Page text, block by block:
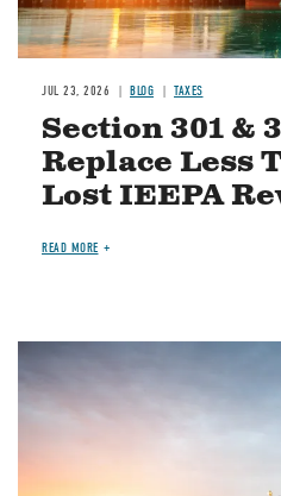
JUL 23, 2026 BLOG TAXES
Section 301 &
Replace Less
Lost IEEPA
READ MORE
Image